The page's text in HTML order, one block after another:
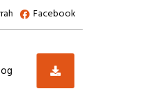
Facebook